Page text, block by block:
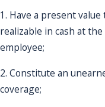
1. Have a present
realizable in cash at
employee;
2. Constitute an
coverage;